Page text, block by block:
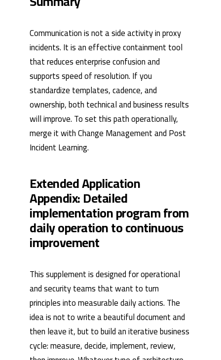
Communication is not a side activity in proxy
incidents. It is an effective containment tool
that reduces enterprise confusion and
supports speed of resolution. If you
standardize templates, cadence, and
ownership, both technical and business results
will improve. To set this path operationally,
merge it withChange Management and Post
Incident Learning.
Extended Application
Appendix: Detailed
implementation program from
daily operation to continuous
improvement
This supplement is designed for operational
and security teams that want to turn
principles into measurable daily actions. The
idea is not to write a beautiful document and
then leave it, but to build an iterative business
cycle: measure, decide, implement, review,